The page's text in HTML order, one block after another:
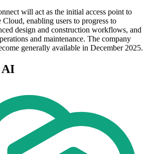
will act as the initial access point to
enabling users to progress to
design and construction workflows, and
and maintenance. The company
generally available in December 2025.
AI